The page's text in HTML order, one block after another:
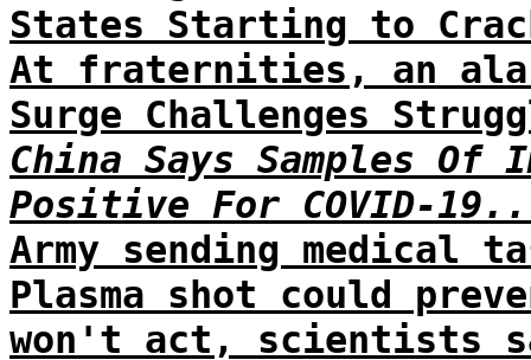
States Starting to
At fraternities, an
Surge Challenges
China Says Samples Of
Positive For COVID-
Army sending medical
Plasma shot could
won't act, scientists